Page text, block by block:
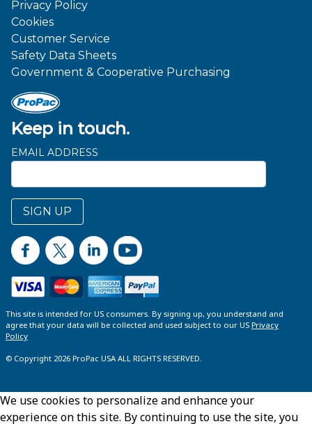
Keep in touch.
EMAIL ADDRESS
SIGN UP
Privacy Policy
Cookies
Customer Service
Safety Data Sheets
Government & Cooperative Purchasing
This site is intended for US consumers. By signing up, you understand and
agree that your data will be collected and used subject to our US Privacy
Policy
© Copyright 2026 ProPac USA ALL RIGHTS RESERVED.
We use cookies to personalize and enhance your
experience on this site. By continuing to use the site, you